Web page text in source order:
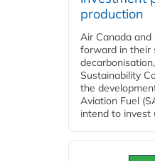
production
Air Canada
forward in their
Sustainability
the
Aviation Fuel
intend to invest